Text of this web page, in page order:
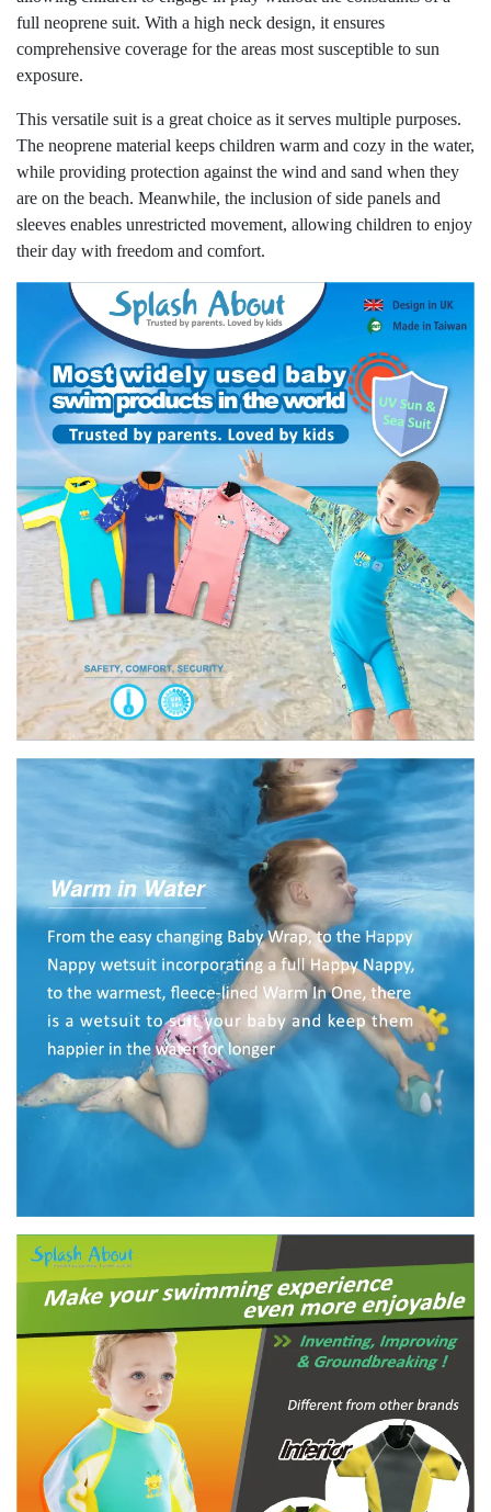
full neoprene suit. With a high neck design, it ensures
comprehensive coverage for the areas most susceptible to sun
exposure.
This versatile suit is a great choice as it serves multiple purposes.
The neoprene material keeps children warm and cozy in the water,
while providing protection against the wind and sand when they
are on the beach. Meanwhile, the inclusion of side panels and
sleeves enables unrestricted movement, allowing children to enjoy
their day with freedom and comfort.